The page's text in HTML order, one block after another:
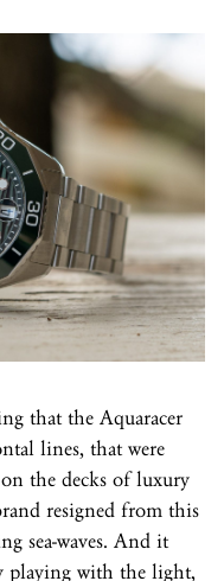
that the Aquaracer
lines, that were
the decks of luxury
resigned from this
sea-waves. And it
playing with the light,